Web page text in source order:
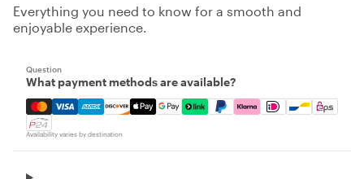
Everything you need to know for a smooth and
enjoyable experience.
Question
What payment methods are available?
Mastercard, Visa, Amex, Discover, Apple Pay, Google
Availability varies by destination